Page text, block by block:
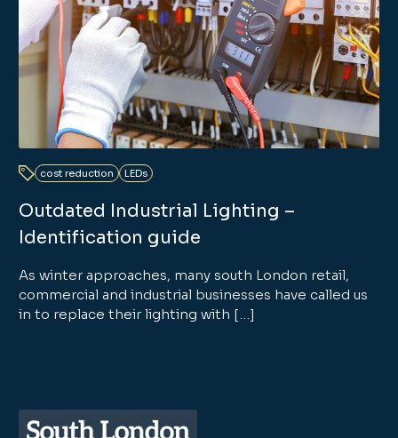
cost reduction LEDs
Outdated Industrial Lighting –
Identification guide
As winter approaches, many south London retail,
commercial and industrial businesses have called us
in to replace their lighting with […]